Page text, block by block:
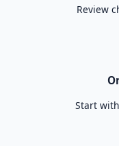
Review
Start